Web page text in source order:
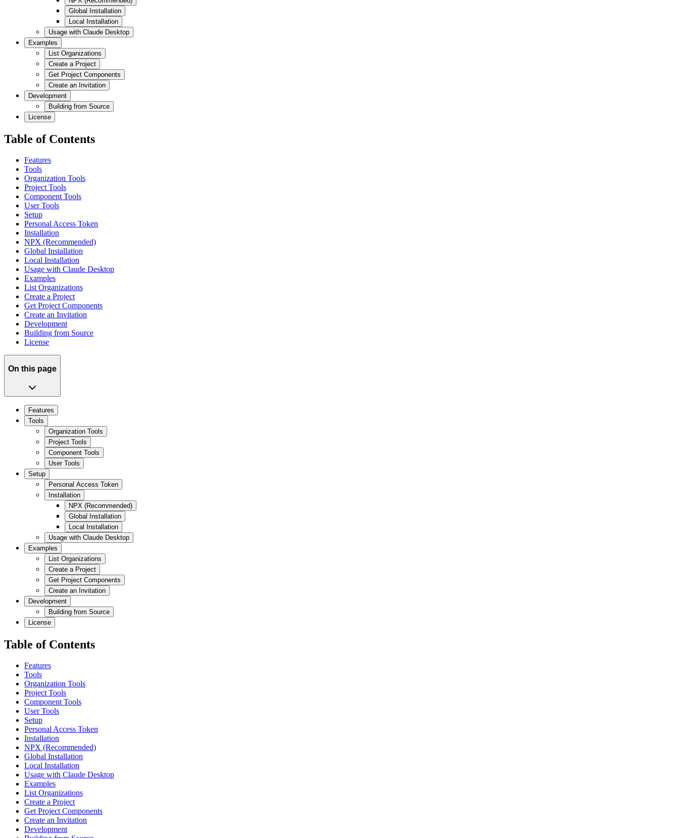
Global Installation
Local Installation
Usage with Claude Desktop
Examples
List Organizations
Create a Project
Get Project Components
Create an Invitation
Development
Building from Source
License
Table of Contents
Features
Tools
Organization Tools
Project Tools
Component Tools
User Tools
Setup
Personal Access Token
Installation
NPX (Recommended)
Global Installation
Local Installation
Usage with Claude Desktop
Examples
List Organizations
Create a Project
Get Project Components
Create an Invitation
Development
Building from Source
License
On this page
Features
Tools
Organization Tools
Project Tools
Component Tools
User Tools
Setup
Personal Access Token
Installation
NPX (Recommended)
Global Installation
Local Installation
Usage with Claude Desktop
Examples
List Organizations
Create a Project
Get Project Components
Create an Invitation
Development
Building from Source
License
Table of Contents
Features
Tools
Organization Tools
Project Tools
Component Tools
User Tools
Setup
Personal Access Token
Installation
NPX (Recommended)
Global Installation
Local Installation
Usage with Claude Desktop
Examples
List Organizations
Create a Project
Get Project Components
Create an Invitation
Development